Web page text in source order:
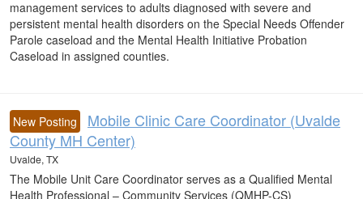
management services to adults diagnosed with severe and
persistent mental health disorders on the Special Needs Offender
Parole caseload and the Mental Health Initiative Probation
Caseload in assigned counties.
New Posting
Mobile Clinic Care Coordinator (Uvalde
County MH Center)
Uvalde, TX
The Mobile Unit Care Coordinator serves as a Qualified Mental
Health Professional – Community Services (QMHP-CS)